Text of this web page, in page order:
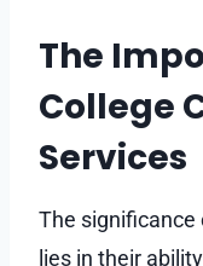
The
College
Services
The significance
lies in their